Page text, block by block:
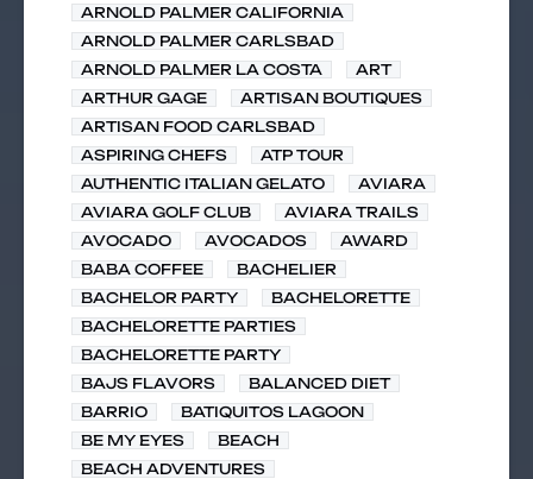
ARNOLD PALMER CALIFORNIA
ARNOLD PALMER CARLSBAD
ARNOLD PALMER LA COSTA
ART
ARTHUR GAGE
ARTISAN BOUTIQUES
ARTISAN FOOD CARLSBAD
ASPIRING CHEFS
ATP TOUR
AUTHENTIC ITALIAN GELATO
AVIARA
AVIARA GOLF CLUB
AVIARA TRAILS
AVOCADO
AVOCADOS
AWARD
BABA COFFEE
BACHELIER
BACHELOR PARTY
BACHELORETTE
BACHELORETTE PARTIES
BACHELORETTE PARTY
BAJS FLAVORS
BALANCED DIET
BARRIO
BATIQUITOS LAGOON
BE MY EYES
BEACH
BEACH ADVENTURES